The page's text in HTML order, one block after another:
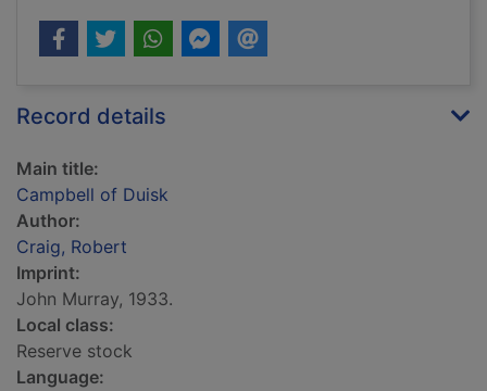
Record details
Main title:
Campbell of Duisk
Author:
Craig, Robert
Imprint:
John Murray, 1933.
Local class:
Reserve stock
Language: